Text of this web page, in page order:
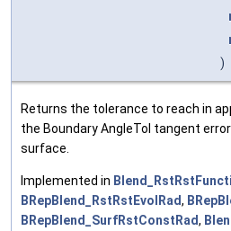
)
Returns the tolerance to reach in
the Boundary AngleTol tangent
surface.
Implemented in
BRepBlend_RstRstEvolRad,
BRepBlend_SurfRstConstRad,